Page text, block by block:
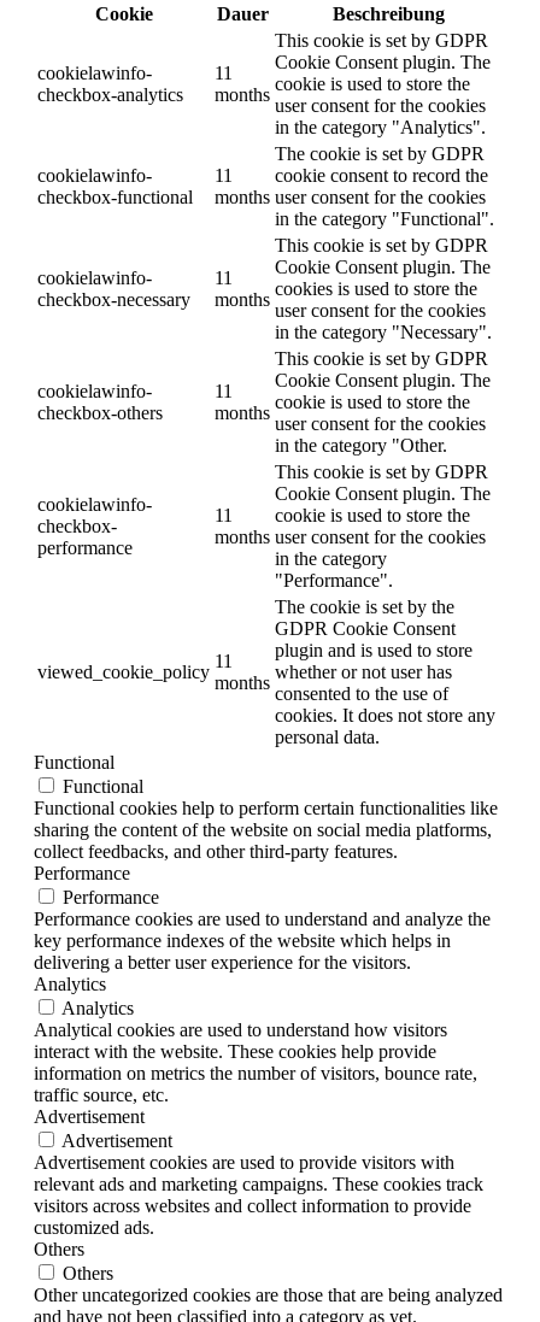
Cookie
Dauer Beschreibung
cookielawinfo-
checkbox-analytics
11
months
This cookie is set by GDPR
Cookie Consent plugin. The
cookie is used to store the
user consent for the cookies
in the category "Analytics".
cookielawinfo-
checkbox-functional
11
months
The cookie is set by GDPR
cookie consent to record the
user consent for the cookies
in the category "Functional".
cookielawinfo-
checkbox-necessary
11
months
This cookie is set by GDPR
Cookie Consent plugin. The
cookies is used to store the
user consent for the cookies
in the category "Necessary".
cookielawinfo-
checkbox-others
11
months
This cookie is set by GDPR
Cookie Consent plugin. The
cookie is used to store the
user consent for the cookies
in the category "Other.
cookielawinfo-
checkbox-
performance
11
months
This cookie is set by GDPR
Cookie Consent plugin. The
cookie is used to store the
user consent for the cookies
in the category
"Performance".
viewed_cookie_policy
11
months
The cookie is set by the
GDPR Cookie Consent
plugin and is used to store
whether or not user has
consented to the use of
cookies. It does not store any
personal data.
Functional
Functional
Functional cookies help to perform certain functionalities like
sharing the content of the website on social media platforms,
collect feedbacks, and other third-party features.
Performance
Performance
Performance cookies are used to understand and analyze the
key performance indexes of the website which helps in
delivering a better user experience for the visitors.
Analytics
Analytics
Analytical cookies are used to understand how visitors
interact with the website. These cookies help provide
information on metrics the number of visitors, bounce rate,
traffic source, etc.
Advertisement
Advertisement
Advertisement cookies are used to provide visitors with
relevant ads and marketing campaigns. These cookies track
visitors across websites and collect information to provide
customized ads.
Others
Others
Other uncategorized cookies are those that are being analyzed
and have not been classified into a category as yet.